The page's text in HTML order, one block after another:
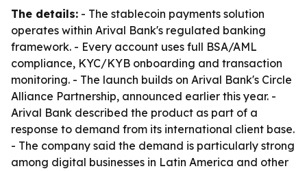
The details: - The stablecoin payments solution
operates within Arival Bank's regulated banking
framework. - Every account uses full BSA/AML
compliance, KYC/KYB onboarding and transaction
monitoring. - The launch builds on Arival Bank's Circle
Alliance Partnership, announced earlier this year. -
Arival Bank described the product as part of a
response to demand from its international client base.
- The company said the demand is particularly strong
among digital businesses in Latin America and other